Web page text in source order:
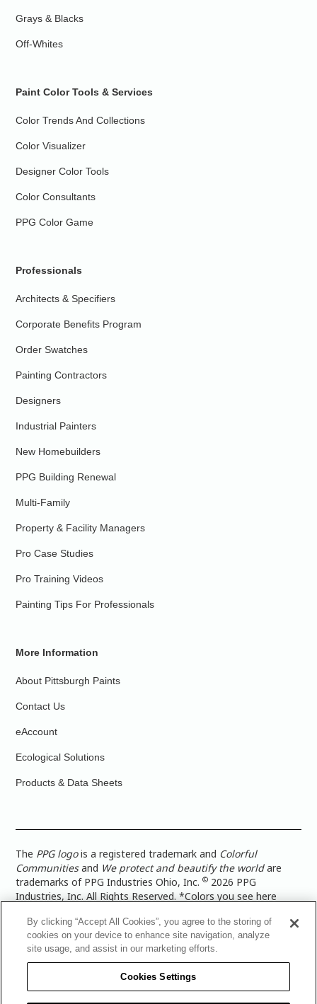
Grays & Blacks
Off-Whites
Paint Color Tools & Services
Color Trends And Collections
Color Visualizer
Designer Color Tools
Color Consultants
PPG Color Game
Professionals
Architects & Specifiers
Corporate Benefits Program
Order Swatches
Painting Contractors
Designers
Industrial Painters
New Homebuilders
PPG Building Renewal
Multi-Family
Property & Facility Managers
Pro Case Studies
Pro Training Videos
Painting Tips For Professionals
More Information
About Pittsburgh Paints
Contact Us
eAccount
Ecological Solutions
Products & Data Sheets
The PPG logois a registered trademark and Colorful
Communitiesand We protect and beautify the worldare
trademarks of PPG Industries Ohio, Inc.© 2026 PPG
Industries, Inc. All Rights Reserved. *Colors you see here
more accurate color representation, view a color swatch or a
paint color sample in the space you wish to paint. |Legal
Notices & Privacy Policies|PPG Terms of Use
Architectural Coatings Privacy Policy|CA Transparency in
Supply Chain Disclosure|Global Code of Ethics
PPG Architectural Coatings UK Limited|TISC for PPG
By clicking “Accept All Cookies”, you agree to the storing of
cookies on your device to enhance site navigation, analyze
site usage, and assist in our marketing efforts.
Cookies Settings